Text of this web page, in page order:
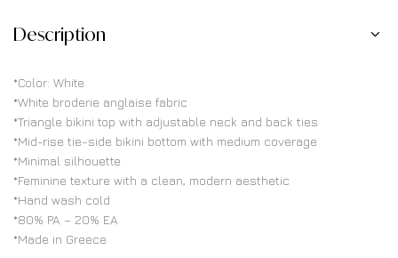
Description
*Color: White
*White broderie anglaise fabric
*Triangle bikini top with adjustable neck and back ties
*Mid-rise tie-side bikini bottom with medium coverage
*Minimal silhouette
*Feminine texture with a clean, modern aesthetic
*Hand wash cold
*80% PA – 20% EA
*Made in Greece